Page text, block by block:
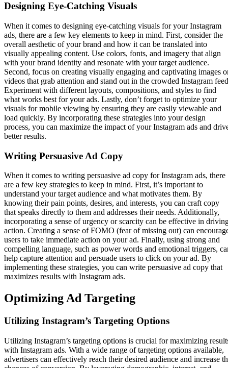
Designing Eye-Catching Visuals
When it comes to designing eye-catching visuals for your Instagram
ads, there are a few key elements to keep in mind. First, consider the
overall aesthetic of your brand and how it can be translated into
visually appealing content. Use colors, fonts, and imagery that align
with your brand identity and resonate with your target audience.
Second, focus on creating visually engaging and captivating images
videos that grab attention and stand out in the crowded Instagram
Experiment with different layouts, compositions, and styles to find
what works best for your ads. Lastly, don’t forget to optimize your
visuals for mobile viewing by ensuring they are easily viewable and
load quickly. By incorporating these strategies into your design
process, you can maximize the impact of your Instagram ads and
better results.
Writing Persuasive Ad Copy
When it comes to writing persuasive ad copy for Instagram ads, there
are a few key strategies to keep in mind. First, it’s important to
understand your target audience and what motivates them. By
knowing their pain points, desires, and interests, you can craft copy
that speaks directly to them and addresses their needs. Additionally,
incorporating a sense of urgency or scarcity can be effective in
action. Creating a sense of FOMO (fear of missing out) can
users to take immediate action on your ad. Finally, using strong and
compelling language, such as power words and emotional triggers,
help capture attention and persuade users to click on your ad. By
implementing these strategies, you can write persuasive ad copy that
maximizes results with Instagram ads.
Optimizing Ad Targeting
Utilizing Instagram’s Targeting Options
Utilizing Instagram’s targeting options is crucial for maximizing
with Instagram ads. With a wide range of targeting options available,
advertisers can effectively reach their desired audience and increase